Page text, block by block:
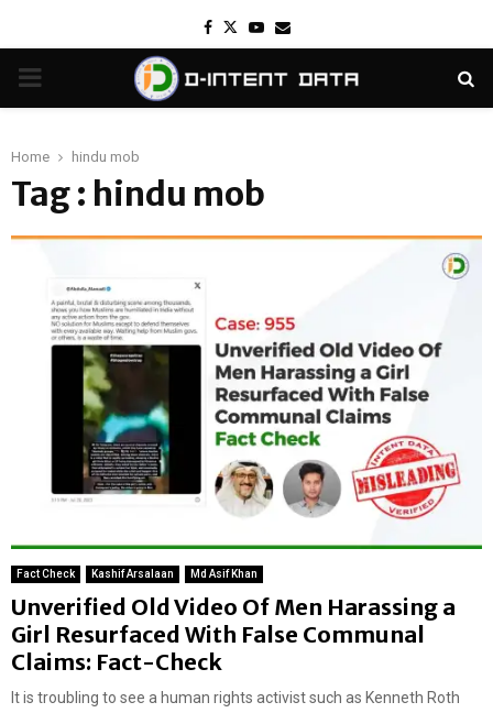
Facebook
TwitterYoutube
Email
PRIMARY
Home hindu mob
Tag : hindu mob
Fact Check Kashif Arsalaan Md Asif Khan
Unverified Old Video Of Men Harassing a
Girl Resurfaced With False Communal
Claims: Fact-Check
It is troubling to see a human rights activist such as Kenneth Roth